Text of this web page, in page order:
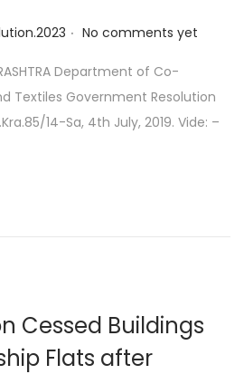
. No comments yet
Department of Co-
Textiles Government Resolution
14-Sa, 4th July, 2019. Vide: –
Cessed Buildings
Flats after